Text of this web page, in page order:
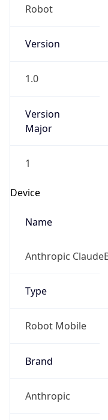
Robot
Version
1.0
Version
Major
1
Device
Name
Anthropic
Type
Robot Mobile
Brand
Anthropic